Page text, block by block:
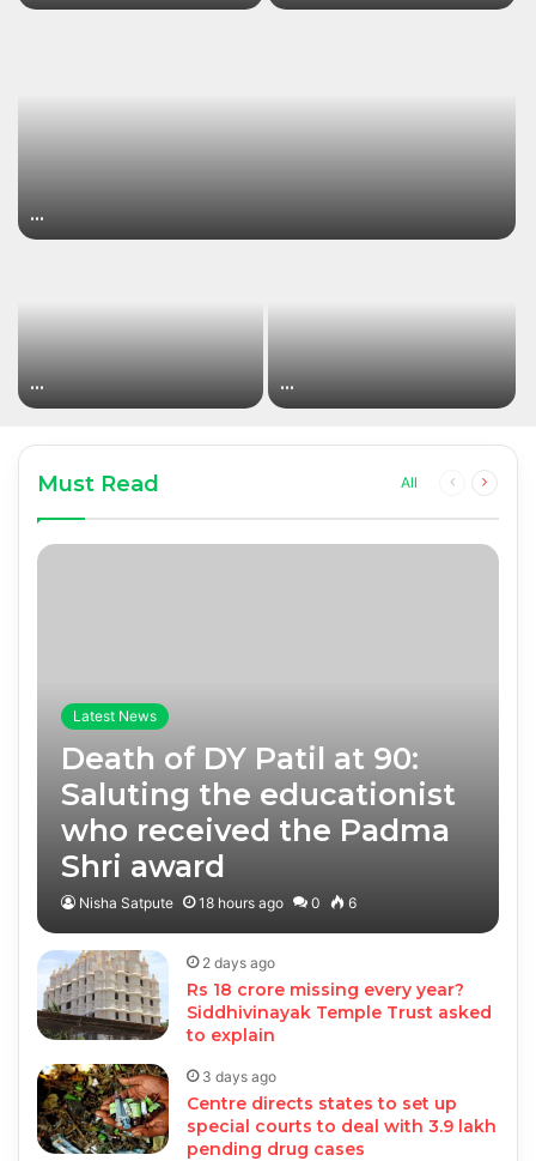
…
… …
Must Read All
Previous
Next
Latest News
Death of DY Patil at 90:
Saluting the educationist
who received the Padma
Shri award
Nisha Satpute 18 hours ago 0 6
2 days ago
Rs 18 crore missing every year?
Siddhivinayak Temple Trust asked
to explain
3 days ago
Centre directs states to set up
special courts to deal with 3.9 lakh
pending drug cases